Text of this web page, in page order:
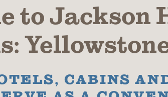
to Jackson
CABINS